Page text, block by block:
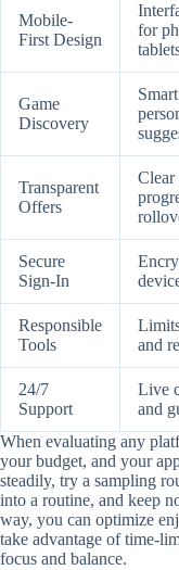
Mobile-
First Design
for
Game
Discovery
Transparent
Offers
Clear
Secure
Sign-In
Responsible
Tools
and
24/7
Support
Live
and
When evaluating any
your budget, and your
steadily, try a sampling
into a routine, and keep
way, you can optimize
take advantage of time-
focus and balance.